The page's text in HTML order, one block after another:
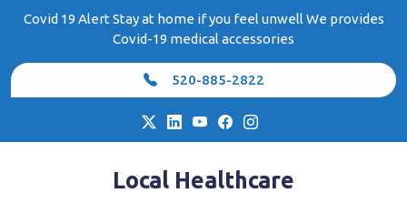
Covid 19 Alert Stay at home if you feel unwell We provides
Covid-19 medical accessories
520-885-2822
Local Healthcare